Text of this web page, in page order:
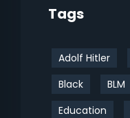
Tags
Adolf Hitler
Black
BLM
Education